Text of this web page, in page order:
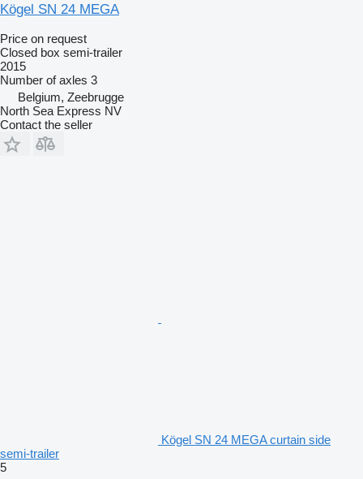
Kögel SN 24 MEGA
Price on request
Closed box semi-trailer
2015
Number of axles 3
Belgium, Zeebrugge
North Sea Express NV
Contact the seller
Kögel SN 24 MEGA curtain side
semi-trailer
5